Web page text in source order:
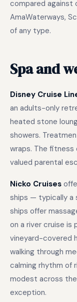
compared against
AmaWaterways,
of any type.
Spa and
Disney Cruise
an adults-only
heated stone
showers.
wraps. The fitness
valued parental
Nicko Cruises
ships — typically a
ships offer
on a river cruise
vineyard-covered
walking through
calming rhythm of
modest across the
exception.